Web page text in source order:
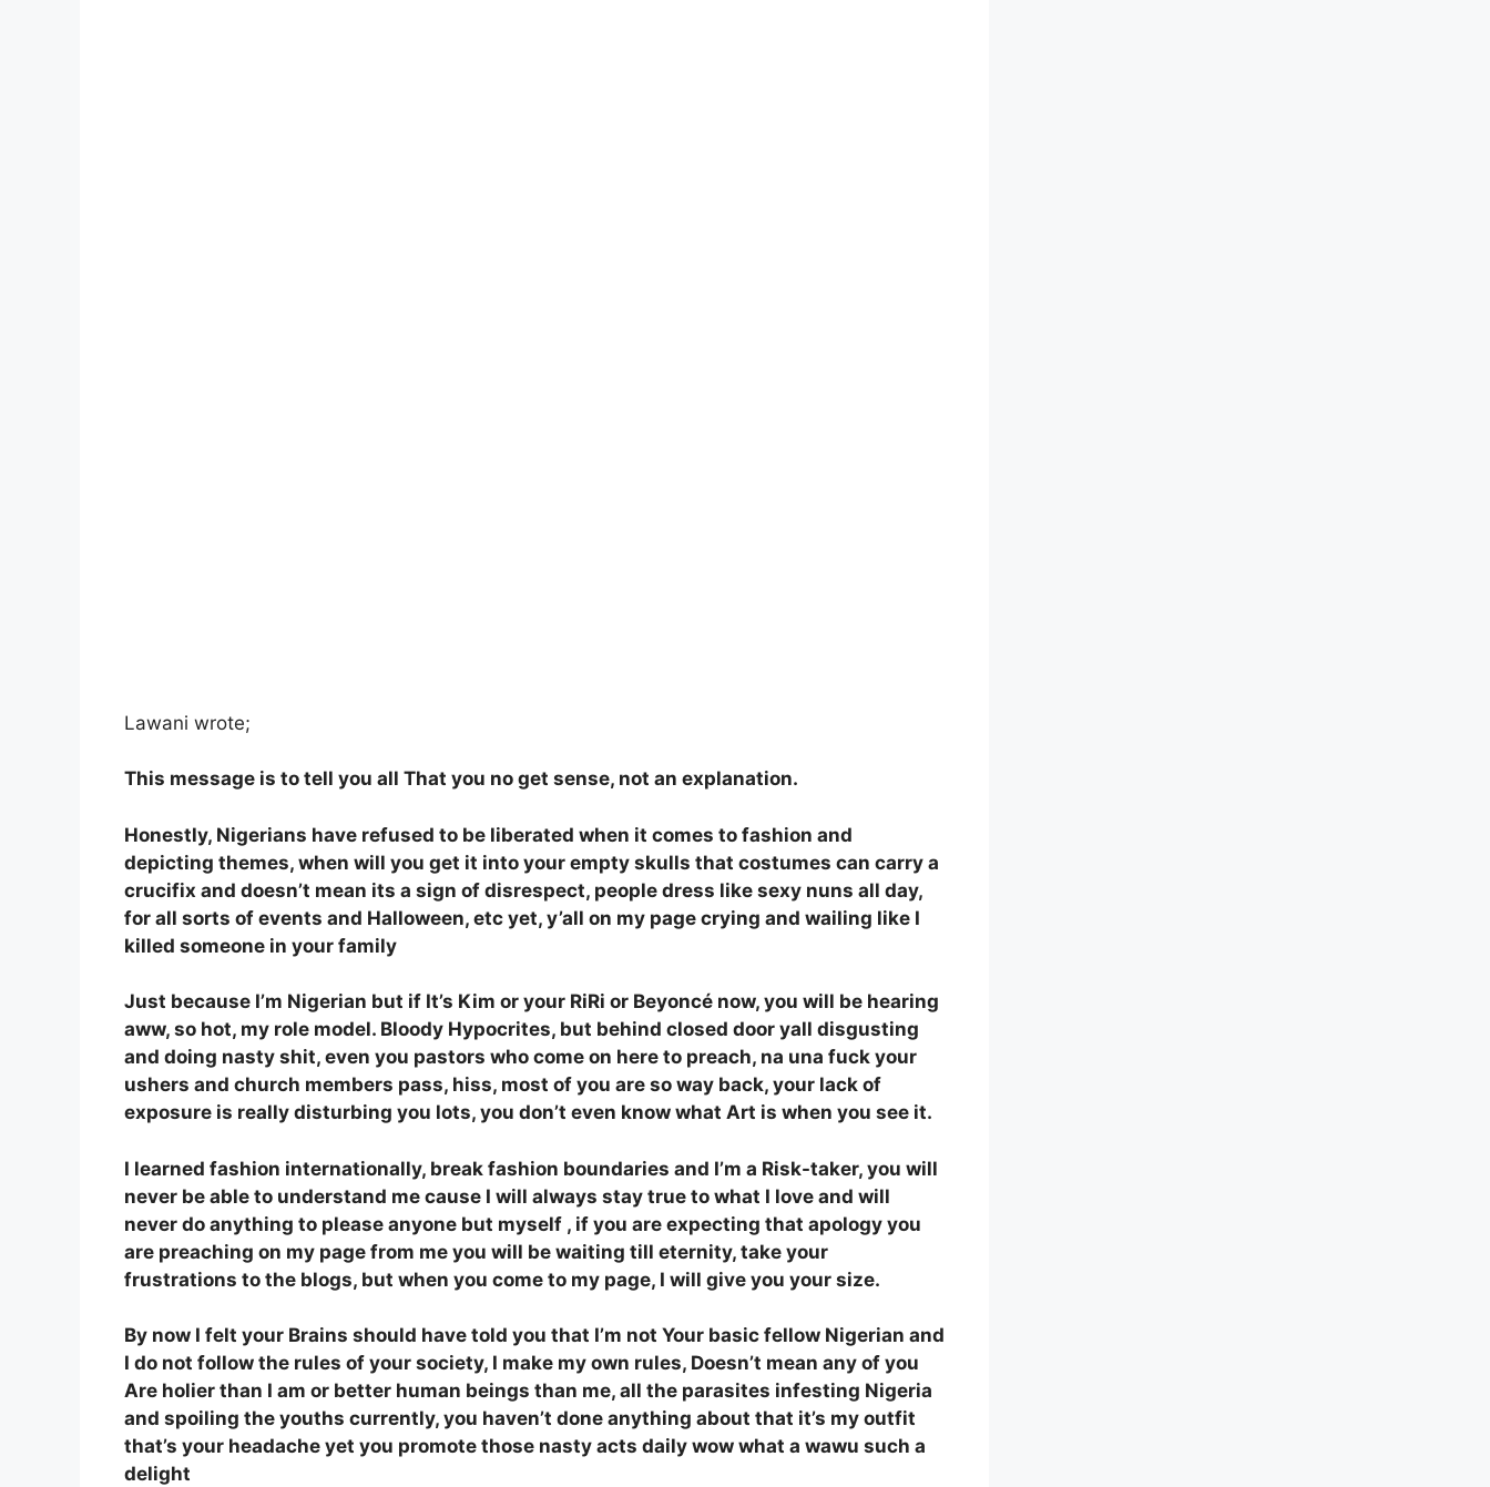
Lawani wrote;
This message is to tell you all That you no get sense, not an explanation.
Honestly, Nigerians have refused to be liberated when it comes to fashion and
depicting themes, when will you get it into your empty skulls that costumes can carry a
crucifix and doesn’t mean its a sign of disrespect, people dress like sexy nuns all day,
for all sorts of events and Halloween, etc yet, y’all on my page crying and wailing like I
killed someone in your family
Just because I’m Nigerian but if It’s Kim or your RiRi or Beyoncé now, you will be hearing
aww, so hot, my role model. Bloody Hypocrites, but behind closed door yall disgusting
and doing nasty shit, even you pastors who come on here to preach, na una fuck your
ushers and church members pass, hiss, most of you are so way back, your lack of
exposure is really disturbing you lots, you don’t even know what Art is when you see it.
I learned fashion internationally, break fashion boundaries and I’m a Risk-taker, you will
never be able to understand me cause I will always stay true to what I love and will
never do anything to please anyone but myself , if you are expecting that apology you
are preaching on my page from me you will be waiting till eternity, take your
frustrations to the blogs, but when you come to my page, I will give you your size.
By now I felt your Brains should have told you that I’m not Your basic fellow Nigerian and
I do not follow the rules of your society, I make my own rules, Doesn’t mean any of you
Are holier than I am or better human beings than me, all the parasites infesting Nigeria
and spoiling the youths currently, you haven’t done anything about that it’s my outfit
that’s your headache yet you promote those nasty acts daily wow what a wawu such a
delight